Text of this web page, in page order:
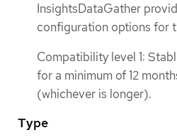
InsightsDataGather
configuration options for
Compatibility level 1:
for a minimum of 12
(whichever is longer).
Type